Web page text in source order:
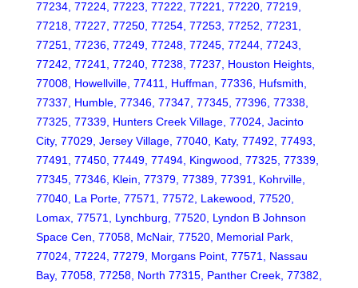
77234, 77224, 77223, 77222, 77221, 77220, 77219,
77218, 77227, 77250, 77254, 77253, 77252, 77231,
77251, 77236, 77249, 77248, 77245, 77244, 77243,
77242, 77241, 77240, 77238, 77237, Houston Heights,
77008, Howellville, 77411, Huffman, 77336, Hufsmith,
77337, Humble, 77346, 77347, 77345, 77396, 77338,
77325, 77339, Hunters Creek Village, 77024, Jacinto
City, 77029, Jersey Village, 77040, Katy, 77492, 77493,
77491, 77450, 77449, 77494, Kingwood, 77325, 77339,
77345, 77346, Klein, 77379, 77389, 77391, Kohrville,
77040, La Porte, 77571, 77572, Lakewood, 77520,
Lomax, 77571, Lynchburg, 77520, Lyndon B Johnson
Space Cen, 77058, McNair, 77520, Memorial Park,
77024, 77224, 77279, Morgans Point, 77571, Nassau
Bay, 77058, 77258, North 77315, Panther Creek, 77382,